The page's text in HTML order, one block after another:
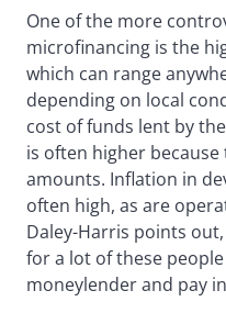
One of the more
microfinancing is the
which can range
depending on local
cost of funds lent by
is often higher
amounts. Inflation in
often high, as are
Daley-Harris points
for a lot of these
moneylender and pay